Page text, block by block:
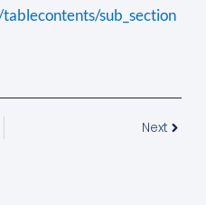
sub_section
Next